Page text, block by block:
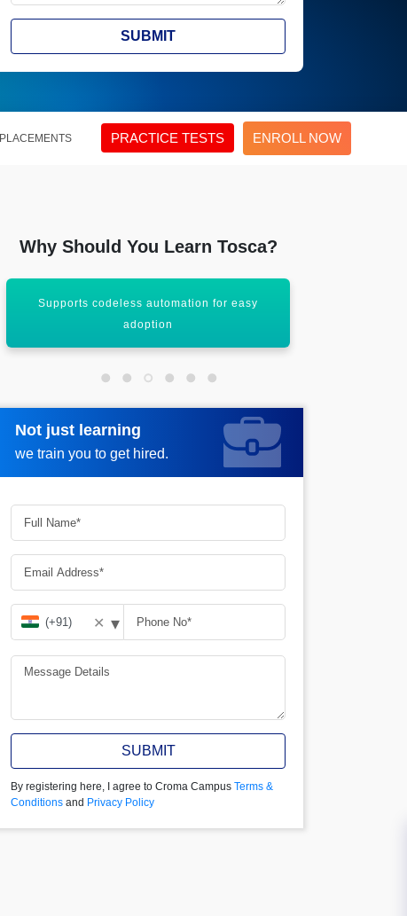
SUBMIT
PLACEMENTS PRACTICE TESTS ENROLL NOW
Why Should You Learn Tosca?
Supports codeless automation for easy
adoption
Not just learning
we train you to get hired.
Request more information
✕ ▾
SUBMIT
By registering here, I agree to Croma Campus Terms &
Conditions and Privacy Policy